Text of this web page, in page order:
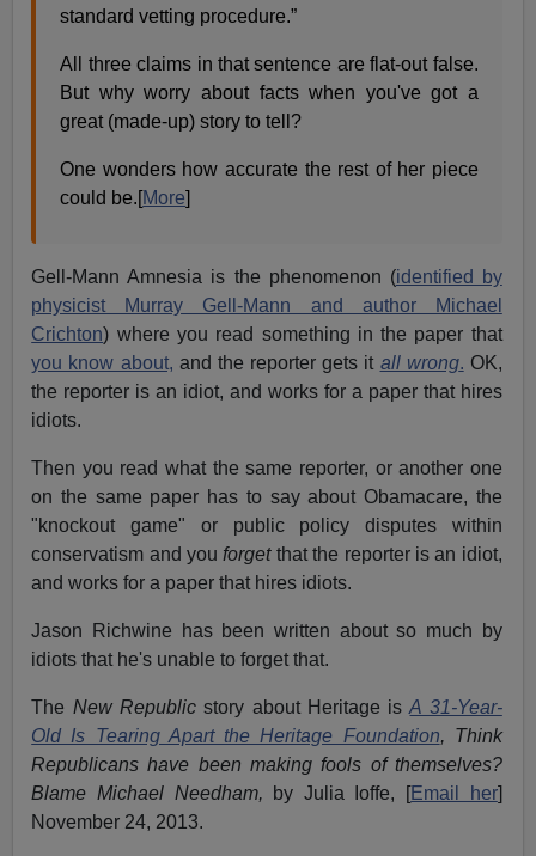
standard vetting procedure.”
All three claims in that sentence are flat-out false.
But why worry about facts when you've got a
great (made-up) story to tell?
One wonders how accurate the rest of her piece
could be.[ More
Gell-Mann Amnesia is the phenomenon (identified by
physicist Murray Gell-Mann and author Michael
Crichton) where you read something in the paper that
you know about, and the reporter gets it all wrong. OK,
the reporter is an idiot, and works for a paper that hires
idiots.
Then you read what the same reporter, or another one
on the same paper has to say about Obamacare, the
"knockout game" or public policy disputes within
conservatism and youforget that the reporter is an idiot,
and works for a paper that hires idiots.
Jason Richwine has been written about so much by
idiots that he's unable to forget that.
The New Republicstory about Heritage isA 31-Year-
Old Is Tearing Apart the Heritage Foundation, Think
Republicans have been making fools of themselves?
Blame Michael Needham, by Julia Ioffe, [ Email her]
November 24, 2013.